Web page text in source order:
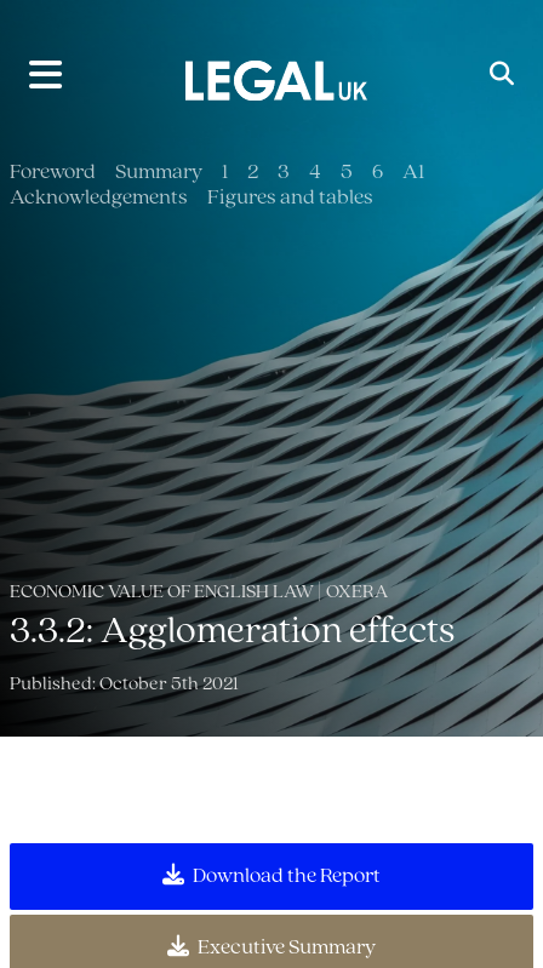
Main Navigation
Foreword Summary 1 2 3 4 5 6
A1
Acknowledgements
Figures and tables
ECONOMIC VALUE OF ENGLISH LAW | OXERA
3.3.2: Agglomeration effects
Published: October 5th 2021
Download the Report
Executive Summary